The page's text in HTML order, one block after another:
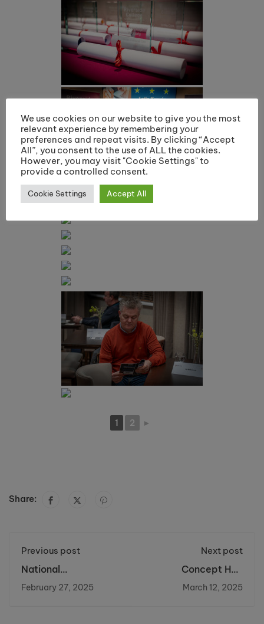
1 2 ►
Share:
Previous post
National
Apprenticeship
Week 2025
February 27, 2025
Next post
Concept Hair
Finalists!
March 12, 2025
We use cookies on our website to give you the most
relevant experience by remembering your
preferences and repeat visits. By clicking “Accept
All”, you consent to the use of ALL the cookies.
However, you may visit "Cookie Settings" to
provide a controlled consent.
Cookie Settings Accept All